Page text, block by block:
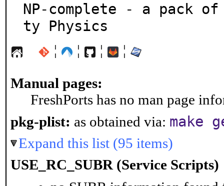
NP-complete - a pack
ty Physics
¦ ¦ ¦ ¦
Manual pages:
FreshPorts has no man page
pkg-plist: as obtained via: make
Expand this list (95 items)
USE_RC_SUBR (Service Scripts)